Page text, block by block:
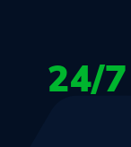
24/7